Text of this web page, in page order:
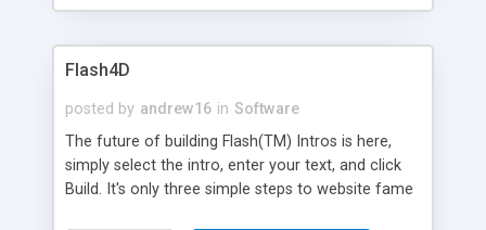
Flash4D
posted by andrew16 in Software
The future of building Flash(TM) Intros is here,
simply select the intro, enter your text, and click
Build. It's only three simple steps to website fame